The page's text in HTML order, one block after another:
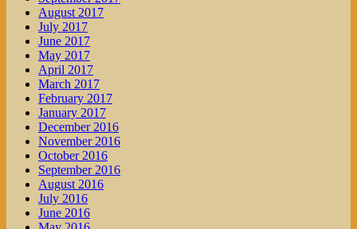
August 2017
July 2017
June 2017
May 2017
April 2017
March 2017
February 2017
January 2017
December 2016
November 2016
October 2016
September 2016
August 2016
July 2016
June 2016